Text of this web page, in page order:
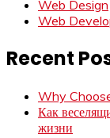
Web Design
Web
Recent
Why
Как
жизни